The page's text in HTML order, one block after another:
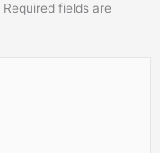
Required fields are